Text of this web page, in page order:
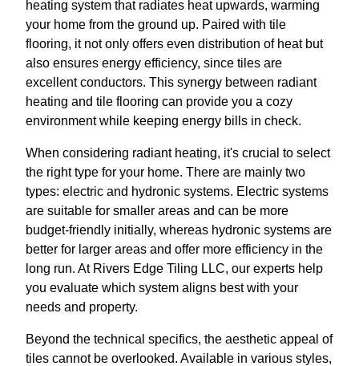
heating system that radiates heat upwards, warming
your home from the ground up. Paired with tile
flooring, it not only offers even distribution of heat but
also ensures energy efficiency, since tiles are
excellent conductors. This synergy between radiant
heating and tile flooring can provide you a cozy
environment while keeping energy bills in check.
When considering radiant heating, it's crucial to select
the right type for your home. There are mainly two
types: electric and hydronic systems. Electric systems
are suitable for smaller areas and can be more
budget-friendly initially, whereas hydronic systems are
better for larger areas and offer more efficiency in the
long run. At Rivers Edge Tiling LLC, our experts help
you evaluate which system aligns best with your
needs and property.
Beyond the technical specifics, the aesthetic appeal of
tiles cannot be overlooked. Available in various styles,